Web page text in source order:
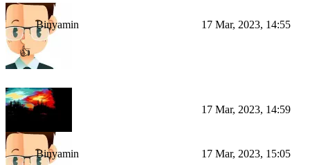
Binyamin 17 Mar, 2023, 14:55
👍
BI 17 Mar, 2023, 14:59
Binyamin 17 Mar, 2023, 15:05